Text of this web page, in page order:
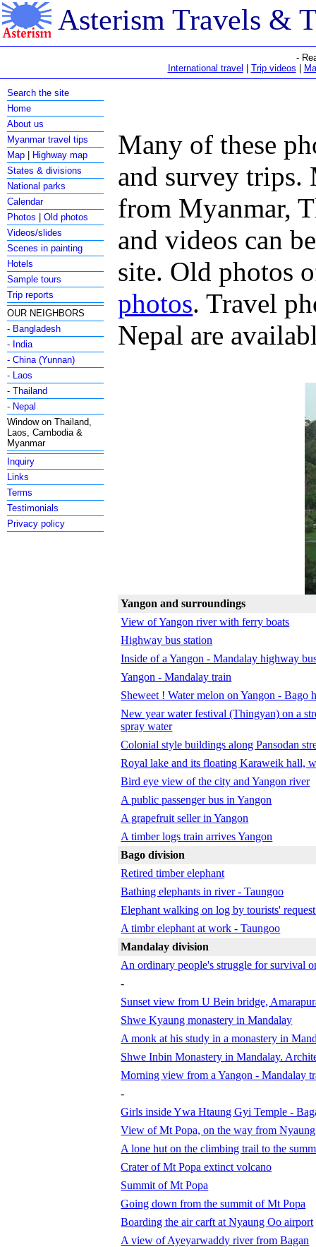
Asterism Travels &
-
International travel
Trip videos
Search the site
Home
About us
Myanmar travel tips
Map
Highway map
States & divisions
National parks
Calendar
Photos |Old photos
Videos/slides
Scenes in painting
Hotels
Sample tours
Trip reports
OUR NEIGHBORS
- Bangladesh
- India
- China (Yunnan)
- Laos
- Thailand
- Nepal
Window on Thailand,
Laos, Cambodia &
Myanmar
Inquiry
Links
Terms
Testimonials
Privacy policy
Many of these
and survey trips.
from Myanmar,
and videos can
site. Old photos
photos. Travel
Nepal are
Yangon and surroundings
View of Yangon river with ferry boats
Highway bus station
Inside of a Yangon - Mandalay highway
Yangon - Mandalay train
Sheweet ! Water melon on Yangon - Bago
New year water festival (Thingyan) on a
spray water
Colonial style buildings along Pansodan
Royal lake and its floating Karaweik hall,
Bird eye view of the city and Yangon river
A public passenger bus in Yangon
A grapefruit seller in Yangon
A timber logs train arrives Yangon
Bago division
Retired timber elephant
Bathing elephants in river - Taungoo
Elephant walking on log by tourists'
A timbr elephant at work - Taungoo
Mandalay division
An ordinary people's struggle for survival
-
Sunset view from U Bein bridge,
Shwe Kyaung monastery in Mandalay
A monk at his study in a monastery in
Shwe Inbin Monastery in Mandalay.
Morning view from a Yangon - Mandalay
-
Girls inside Ywa Htaung Gyi Temple -
View of Mt Popa, on the way from
A lone hut on the climbing trail to the
Crater of Mt Popa extinct volcano
Summit of Mt Popa
Going down from the summit of Mt Popa
Boarding the air carft at Nyaung Oo airport
A view of Ayeyarwaddy river from Bagan